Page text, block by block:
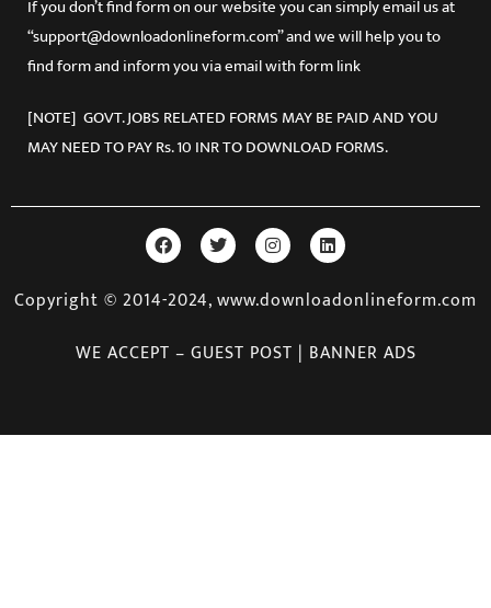
Tripura
Uttar Pradesh
Uttarakhand
If you don’t find form on our website you can simply email us at
“support@downloadonlineform.com” and we will help you to
find form and inform you via email with form link
[NOTE] GOVT. JOBS RELATED FORMS MAY BE PAID AND YOU
MAY NEED TO PAY Rs. 10 INR TO DOWNLOAD FORMS.
Copyright © 2014-2024, www.downloadonlineform.com
WE ACCEPT – GUEST POST | BANNER ADS